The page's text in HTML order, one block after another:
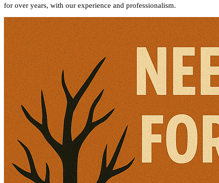
for over years, with our experience and professionalism.